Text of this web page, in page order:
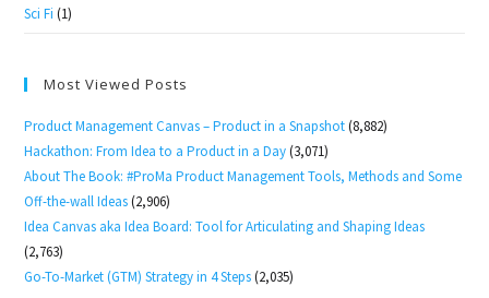
Sci Fi (1)
Most Viewed Posts
Product Management Canvas – Product in a Snapshot (8,882)
Hackathon: From Idea to a Product in a Day (3,071)
About The Book: #ProMa Product Management Tools, Methods and Some
Off-the-wall Ideas (2,906)
Idea Canvas aka Idea Board: Tool for Articulating and Shaping Ideas
(2,763)
Go-To-Market (GTM) Strategy in 4 Steps (2,035)